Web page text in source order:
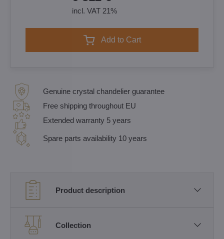
incl. VAT 21%
Add to Cart
Genuine crystal chandelier guarantee
Free shipping throughout EU
Extended warranty 5 years
Spare parts availability 10 years
Product description
Collection